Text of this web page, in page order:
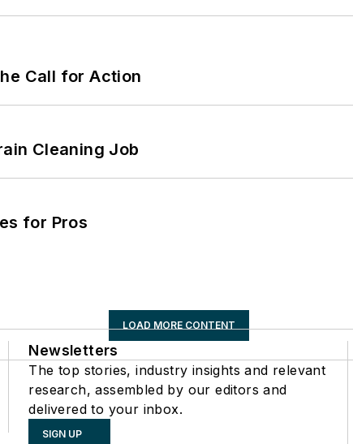
Call for Action
Cleaning Job
for Pros
LOAD MORE CONTENT
Newsletters
The top stories, industry insights and relevant
research, assembled by our editors and
delivered to your inbox.
SIGN UP